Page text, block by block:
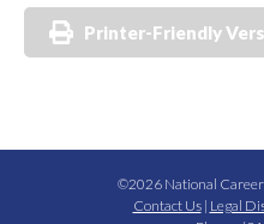
Printer-Friendly
©2026 National
Contact Us| Legal